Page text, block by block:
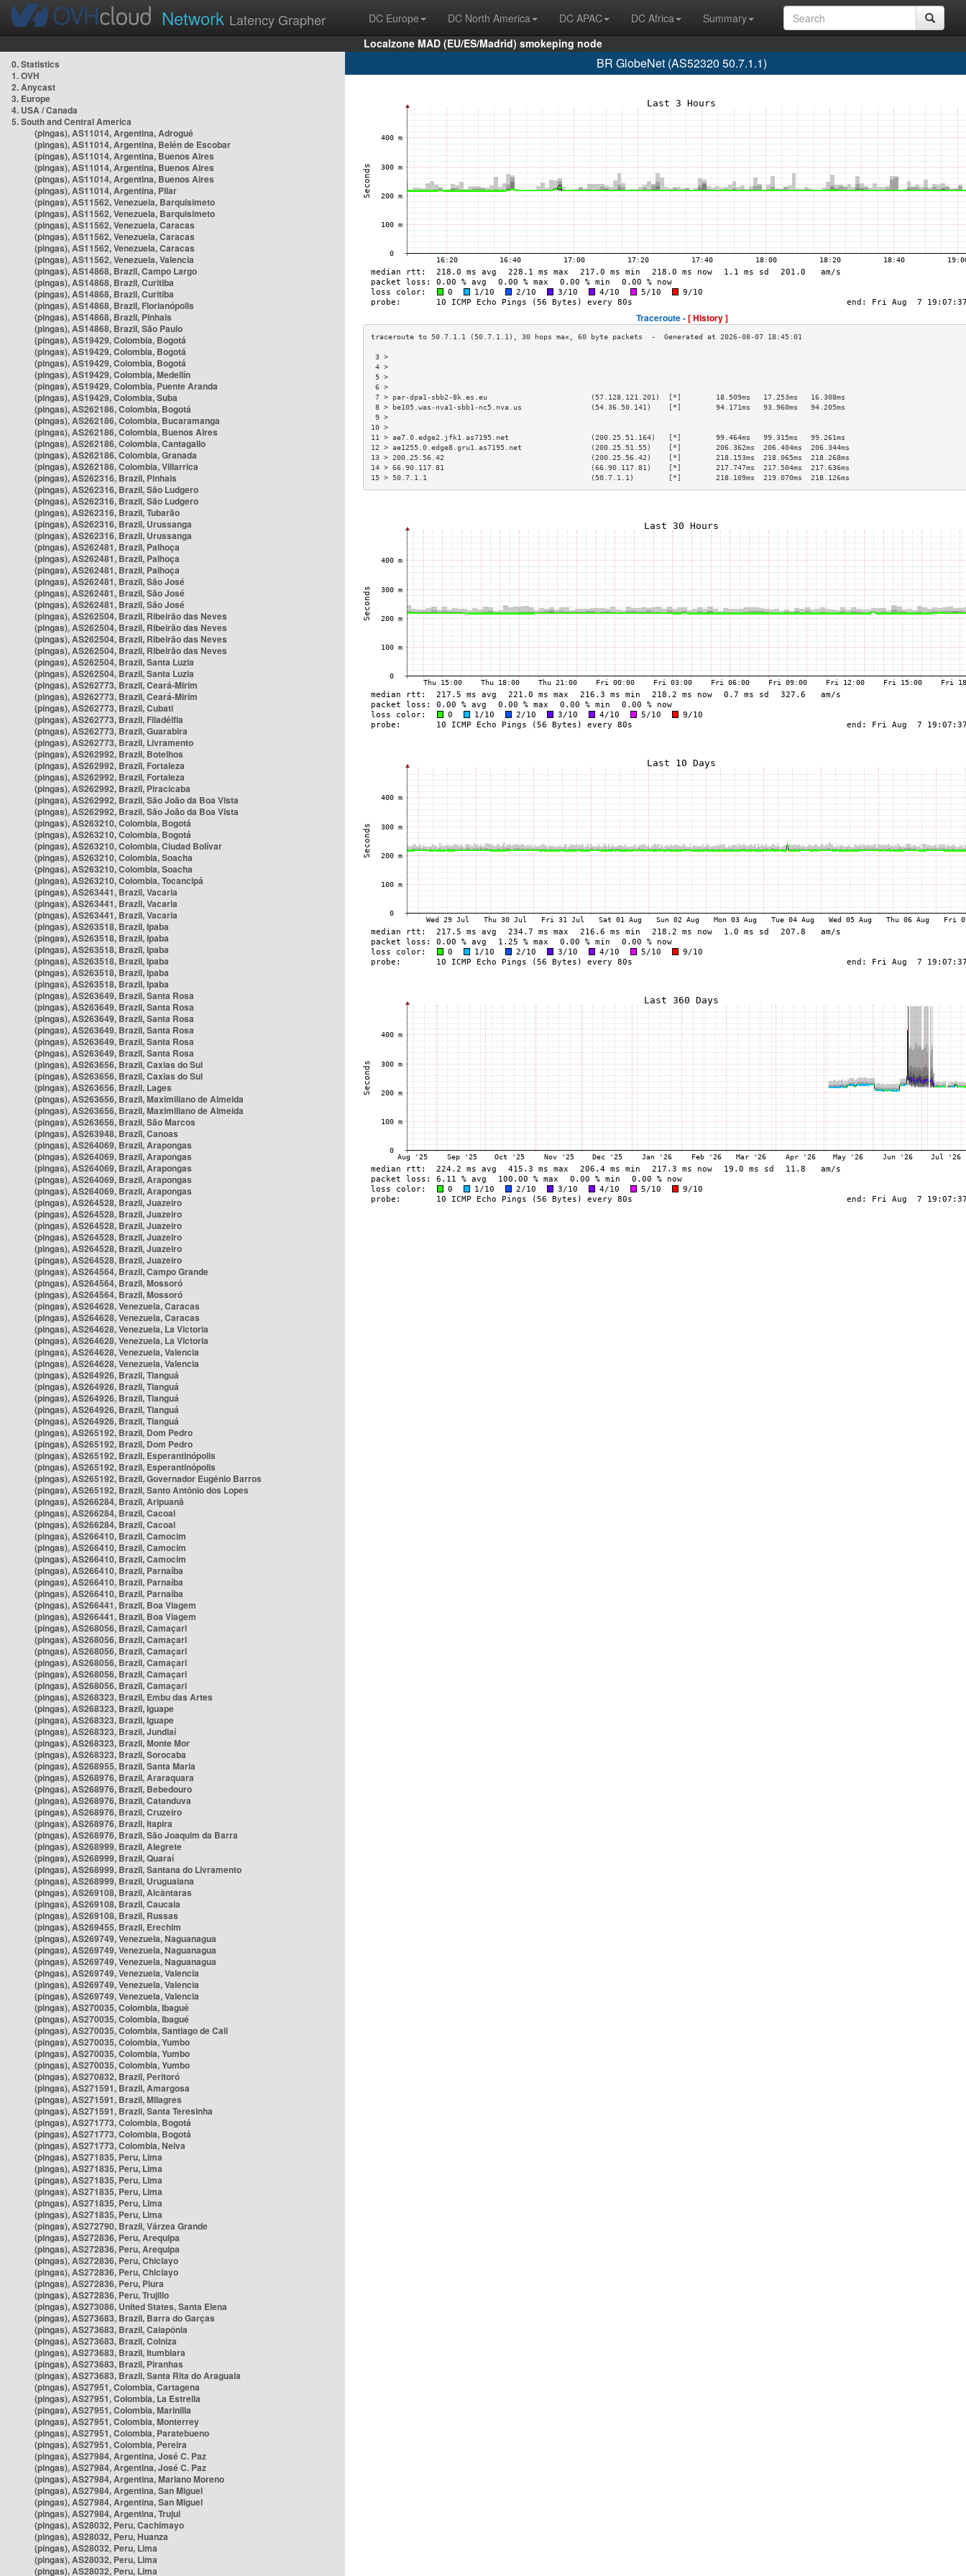
Network Latency Grapher DC Europe DC North America DC APAC DC Africa
Summary
Localzone MAD (EU/ES/Madrid) smokeping node
0. Statistics
1. OVH
2. Anycast
3. Europe
4. USA / Canada
5. South and Central America
(pingas), AS11014, Argentina, Adrogué
(pingas), AS11014, Argentina, Belén de Escobar
(pingas), AS11014, Argentina, Buenos Aires
(pingas), AS11014, Argentina, Buenos Aires
(pingas), AS11014, Argentina, Buenos Aires
(pingas), AS11014, Argentina, Pilar
(pingas), AS11562, Venezuela, Barquisimeto
(pingas), AS11562, Venezuela, Barquisimeto
(pingas), AS11562, Venezuela, Caracas
(pingas), AS11562, Venezuela, Caracas
(pingas), AS11562, Venezuela, Caracas
(pingas), AS11562, Venezuela, Valencia
(pingas), AS14868, Brazil, Campo Largo
(pingas), AS14868, Brazil, Curitiba
(pingas), AS14868, Brazil, Curitiba
(pingas), AS14868, Brazil, Florianópolis
(pingas), AS14868, Brazil, Pinhais
(pingas), AS14868, Brazil, São Paulo
(pingas), AS19429, Colombia, Bogotá
(pingas), AS19429, Colombia, Bogotá
(pingas), AS19429, Colombia, Bogotá
(pingas), AS19429, Colombia, Medellín
(pingas), AS19429, Colombia, Puente Aranda
(pingas), AS19429, Colombia, Suba
(pingas), AS262186, Colombia, Bogotá
(pingas), AS262186, Colombia, Bucaramanga
(pingas), AS262186, Colombia, Buenos Aires
(pingas), AS262186, Colombia, Cantagallo
(pingas), AS262186, Colombia, Granada
(pingas), AS262186, Colombia, Villarrica
(pingas), AS262316, Brazil, Pinhais
(pingas), AS262316, Brazil, São Ludgero
(pingas), AS262316, Brazil, São Ludgero
(pingas), AS262316, Brazil, Tubarão
(pingas), AS262316, Brazil, Urussanga
(pingas), AS262316, Brazil, Urussanga
(pingas), AS262481, Brazil, Palhoça
(pingas), AS262481, Brazil, Palhoça
(pingas), AS262481, Brazil, Palhoça
(pingas), AS262481, Brazil, São José
(pingas), AS262481, Brazil, São José
(pingas), AS262481, Brazil, São José
(pingas), AS262504, Brazil, Ribeirão das Neves
(pingas), AS262504, Brazil, Ribeirão das Neves
(pingas), AS262504, Brazil, Ribeirão das Neves
(pingas), AS262504, Brazil, Ribeirão das Neves
(pingas), AS262504, Brazil, Santa Luzia
(pingas), AS262504, Brazil, Santa Luzia
(pingas), AS262773, Brazil, Ceará-Mirim
(pingas), AS262773, Brazil, Ceará-Mirim
(pingas), AS262773, Brazil, Cubati
(pingas), AS262773, Brazil, Filadélfia
(pingas), AS262773, Brazil, Guarabira
(pingas), AS262773, Brazil, Livramento
(pingas), AS262992, Brazil, Botelhos
(pingas), AS262992, Brazil, Fortaleza
(pingas), AS262992, Brazil, Fortaleza
(pingas), AS262992, Brazil, Piracicaba
(pingas), AS262992, Brazil, São João da Boa Vista
(pingas), AS262992, Brazil, São João da Boa Vista
(pingas), AS263210, Colombia, Bogotá
(pingas), AS263210, Colombia, Bogotá
(pingas), AS263210, Colombia, Ciudad Bolívar
(pingas), AS263210, Colombia, Soacha
(pingas), AS263210, Colombia, Soacha
(pingas), AS263210, Colombia, Tocancipá
(pingas), AS263441, Brazil, Vacaria
(pingas), AS263441, Brazil, Vacaria
(pingas), AS263441, Brazil, Vacaria
(pingas), AS263518, Brazil, Ipaba
(pingas), AS263518, Brazil, Ipaba
(pingas), AS263518, Brazil, Ipaba
(pingas), AS263518, Brazil, Ipaba
(pingas), AS263518, Brazil, Ipaba
(pingas), AS263518, Brazil, Ipaba
(pingas), AS263649, Brazil, Santa Rosa
(pingas), AS263649, Brazil, Santa Rosa
(pingas), AS263649, Brazil, Santa Rosa
(pingas), AS263649, Brazil, Santa Rosa
(pingas), AS263649, Brazil, Santa Rosa
(pingas), AS263649, Brazil, Santa Rosa
(pingas), AS263656, Brazil, Caxias do Sul
(pingas), AS263656, Brazil, Caxias do Sul
(pingas), AS263656, Brazil, Lages
(pingas), AS263656, Brazil, Maximiliano de Almeida
(pingas), AS263656, Brazil, Maximiliano de Almeida
(pingas), AS263656, Brazil, São Marcos
(pingas), AS263948, Brazil, Canoas
(pingas), AS264069, Brazil, Arapongas
(pingas), AS264069, Brazil, Arapongas
(pingas), AS264069, Brazil, Arapongas
(pingas), AS264069, Brazil, Arapongas
(pingas), AS264069, Brazil, Arapongas
(pingas), AS264528, Brazil, Juazeiro
(pingas), AS264528, Brazil, Juazeiro
(pingas), AS264528, Brazil, Juazeiro
(pingas), AS264528, Brazil, Juazeiro
(pingas), AS264528, Brazil, Juazeiro
(pingas), AS264528, Brazil, Juazeiro
(pingas), AS264564, Brazil, Campo Grande
(pingas), AS264564, Brazil, Mossoró
(pingas), AS264564, Brazil, Mossoró
(pingas), AS264628, Venezuela, Caracas
(pingas), AS264628, Venezuela, Caracas
(pingas), AS264628, Venezuela, La Victoria
(pingas), AS264628, Venezuela, La Victoria
(pingas), AS264628, Venezuela, Valencia
(pingas), AS264628, Venezuela, Valencia
(pingas), AS264926, Brazil, Tianguá
(pingas), AS264926, Brazil, Tianguá
(pingas), AS264926, Brazil, Tianguá
(pingas), AS264926, Brazil, Tianguá
(pingas), AS264926, Brazil, Tianguá
(pingas), AS265192, Brazil, Dom Pedro
(pingas), AS265192, Brazil, Dom Pedro
(pingas), AS265192, Brazil, Esperantinópolis
(pingas), AS265192, Brazil, Esperantinópolis
(pingas), AS265192, Brazil, Governador Eugênio Barros
(pingas), AS265192, Brazil, Santo Antônio dos Lopes
(pingas), AS266284, Brazil, Aripuanã
(pingas), AS266284, Brazil, Cacoal
(pingas), AS266284, Brazil, Cacoal
(pingas), AS266410, Brazil, Camocim
(pingas), AS266410, Brazil, Camocim
(pingas), AS266410, Brazil, Camocim
(pingas), AS266410, Brazil, Parnaíba
(pingas), AS266410, Brazil, Parnaíba
(pingas), AS266410, Brazil, Parnaíba
(pingas), AS266441, Brazil, Boa Viagem
(pingas), AS266441, Brazil, Boa Viagem
(pingas), AS268056, Brazil, Camaçari
(pingas), AS268056, Brazil, Camaçari
(pingas), AS268056, Brazil, Camaçari
(pingas), AS268056, Brazil, Camaçari
(pingas), AS268056, Brazil, Camaçari
(pingas), AS268056, Brazil, Camaçari
(pingas), AS268323, Brazil, Embu das Artes
(pingas), AS268323, Brazil, Iguape
(pingas), AS268323, Brazil, Iguape
(pingas), AS268323, Brazil, Jundiaí
(pingas), AS268323, Brazil, Monte Mor
(pingas), AS268323, Brazil, Sorocaba
(pingas), AS268955, Brazil, Santa Maria
(pingas), AS268976, Brazil, Araraquara
(pingas), AS268976, Brazil, Bebedouro
(pingas), AS268976, Brazil, Catanduva
(pingas), AS268976, Brazil, Cruzeiro
(pingas), AS268976, Brazil, Itapira
(pingas), AS268976, Brazil, São Joaquim da Barra
(pingas), AS268999, Brazil, Alegrete
(pingas), AS268999, Brazil, Quaraí
(pingas), AS268999, Brazil, Santana do Livramento
(pingas), AS268999, Brazil, Uruguaiana
(pingas), AS269108, Brazil, Alcântaras
(pingas), AS269108, Brazil, Caucaia
(pingas), AS269108, Brazil, Russas
(pingas), AS269455, Brazil, Erechim
(pingas), AS269749, Venezuela, Naguanagua
(pingas), AS269749, Venezuela, Naguanagua
(pingas), AS269749, Venezuela, Naguanagua
(pingas), AS269749, Venezuela, Valencia
(pingas), AS269749, Venezuela, Valencia
(pingas), AS269749, Venezuela, Valencia
(pingas), AS270035, Colombia, Ibagué
(pingas), AS270035, Colombia, Ibagué
(pingas), AS270035, Colombia, Santiago de Cali
(pingas), AS270035, Colombia, Yumbo
(pingas), AS270035, Colombia, Yumbo
(pingas), AS270035, Colombia, Yumbo
(pingas), AS270832, Brazil, Peritoró
(pingas), AS271591, Brazil, Amargosa
(pingas), AS271591, Brazil, Milagres
(pingas), AS271591, Brazil, Santa Teresinha
(pingas), AS271773, Colombia, Bogotá
(pingas), AS271773, Colombia, Bogotá
(pingas), AS271773, Colombia, Neiva
(pingas), AS271835, Peru, Lima
(pingas), AS271835, Peru, Lima
(pingas), AS271835, Peru, Lima
(pingas), AS271835, Peru, Lima
(pingas), AS271835, Peru, Lima
(pingas), AS271835, Peru, Lima
(pingas), AS272790, Brazil, Várzea Grande
(pingas), AS272836, Peru, Arequipa
(pingas), AS272836, Peru, Arequipa
(pingas), AS272836, Peru, Chiclayo
(pingas), AS272836, Peru, Chiclayo
(pingas), AS272836, Peru, Piura
(pingas), AS272836, Peru, Trujillo
(pingas), AS273086, United States, Santa Elena
(pingas), AS273683, Brazil, Barra do Garças
(pingas), AS273683, Brazil, Caiapônia
(pingas), AS273683, Brazil, Colniza
(pingas), AS273683, Brazil, Itumbiara
(pingas), AS273683, Brazil, Piranhas
(pingas), AS273683, Brazil, Santa Rita do Araguaia
(pingas), AS27951, Colombia, Cartagena
(pingas), AS27951, Colombia, La Estrella
(pingas), AS27951, Colombia, Marinilla
(pingas), AS27951, Colombia, Monterrey
(pingas), AS27951, Colombia, Paratebueno
(pingas), AS27951, Colombia, Pereira
(pingas), AS27984, Argentina, José C. Paz
(pingas), AS27984, Argentina, José C. Paz
(pingas), AS27984, Argentina, Mariano Moreno
(pingas), AS27984, Argentina, San Miguel
(pingas), AS27984, Argentina, San Miguel
(pingas), AS27984, Argentina, Trujui
(pingas), AS28032, Peru, Cachimayo
(pingas), AS28032, Peru, Huanza
(pingas), AS28032, Peru, Lima
(pingas), AS28032, Peru, Lima
(pingas), AS28032, Peru, Lima
BR GlobeNet (AS52320 50.7.1.1)
Traceroute -[ History ]
3 >
4 >
5 >
6 >
7 > par-dpa1-sbb2-8k.es.eu                        (57.128.121.201)  [*]        18.509ms   17.253ms   16.308ms
8 > be105.was-nva1-sbb1-nc5.nva.us                (54.36.50.141)    [*]        94.171ms   93.960ms   94.205ms
9 >
10 >
11 > ae7.0.edge2.jfk1.as7195.net                   (200.25.51.164)   [*]        99.464ms   99.315ms   99.261ms
12 > ae1255.0.edge8.gru1.as7195.net                (200.25.51.55)    [*]        206.362ms  206.404ms  206.344ms
13 > 200.25.56.42                                  (200.25.56.42)    [*]        218.153ms  218.065ms  218.268ms
14 > 66.90.117.81                                  (66.90.117.81)    [*]        217.747ms  217.504ms  217.636ms
15 > 50.7.1.1                                      (50.7.1.1)        [*]        218.109ms  219.070ms  218.126ms